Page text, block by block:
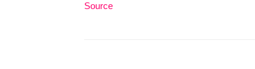
Source